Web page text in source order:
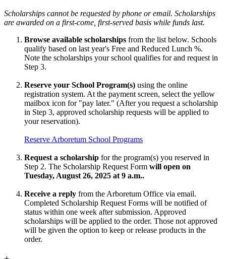
Scholarships cannot be requested by phone or email. Scholarships
are awarded on a first-come, first-served basis while funds last.
Browse available scholarships from the list below. Schools
qualify based on last year's Free and Reduced Lunch %.
Note the scholarships your school qualifies for and request in
Step 3.
Reserve your School Program(s) using the online
registration system. At the payment screen, select the yellow
mailbox icon for "pay later." (After you request a scholarship
in Step 3, approved scholarship requests will be applied to
your reservation).
Reserve Arboretum School Programs
Request a scholarship for the program(s) you reserved in
Step 2. The Scholarship Request Form will open on
Tuesday, August 26, 2025 at 9 a.m..
Receive a reply from the Arboretum Office via email.
Completed Scholarship Request Forms will be notified of
status within one week after submission. Approved
scholarships will be applied to the order. Those not approved
will be given the option to keep or release products in the
order.